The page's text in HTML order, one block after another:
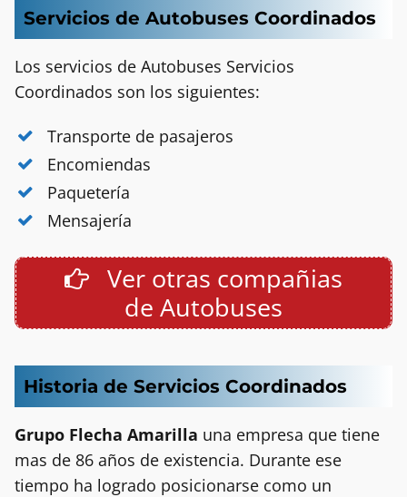
Servicios de Autobuses Coordinados
Los servicios de Autobuses Servicios
Coordinados son los siguientes:
Transporte de pasajeros
Encomiendas
Paquetería
Mensajería
Ver otras compañias
de Autobuses
Historia de Servicios Coordinados
Grupo Flecha Amarilla una empresa que tiene
mas de 86 años de existencia. Durante ese
tiempo ha logrado posicionarse como un